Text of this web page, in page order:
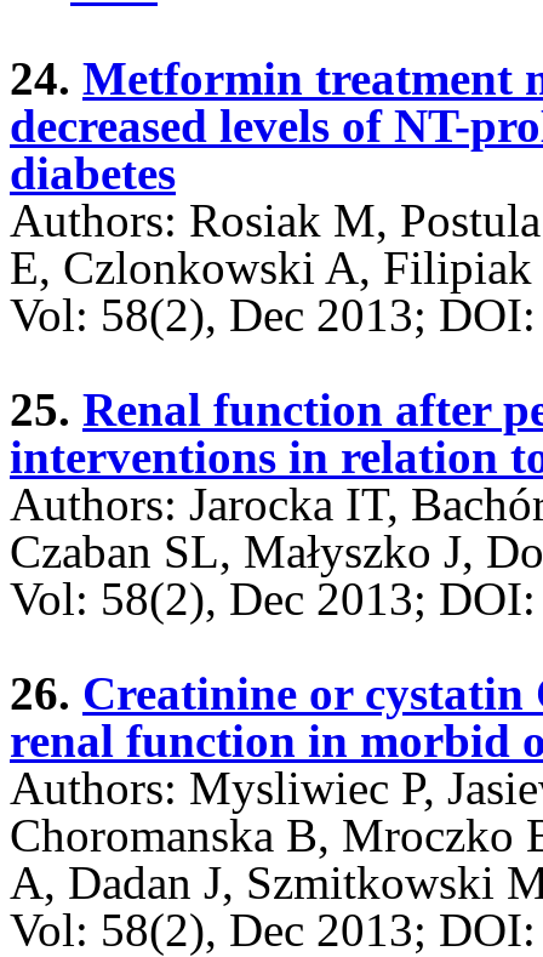
24. Metformin treatment
decreased levels of NT-
diabetes
Authors: Rosiak M,
E, Czlonkowski A,
Vol: 58(2), Dec 2013;
25. Renal function after
interventions in relation
Authors: Jarocka IT,
Czaban SL, Małyszko J,
Vol: 58(2), Dec 2013;
26. Creatinine or cystatin
renal function in morbid
Authors: Mysliwiec P,
Choromanska B,
A, Dadan J, Szmitkowski
Vol: 58(2), Dec 2013;